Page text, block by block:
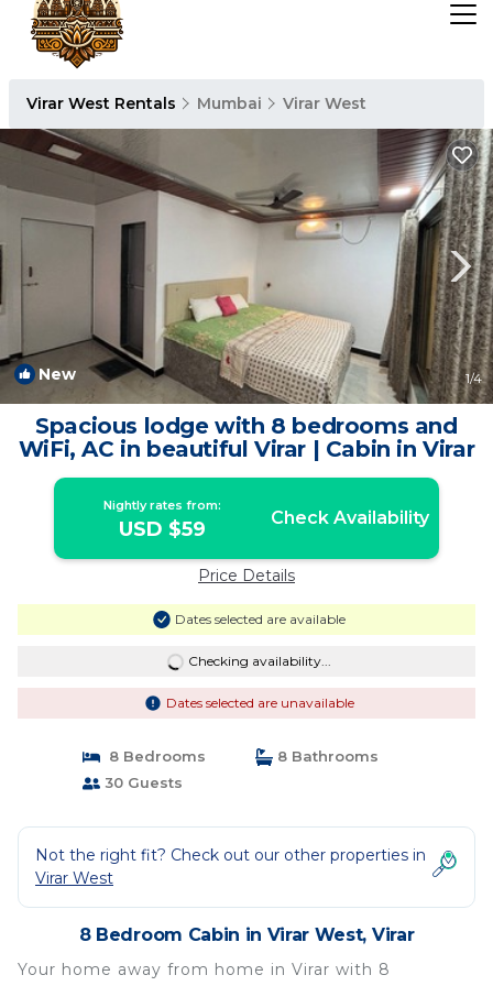
Virar West Rentals Mumbai Virar West
New 1/4
Spacious lodge with 8 bedrooms and
WiFi, AC in beautiful Virar | Cabin in Virar
Nightly rates from:
USD $59 Check Availability
Price Details
Dates selected are available
Checking availability...
Dates selected are unavailable
8 Bedrooms
8 Bathrooms
30 Guests
Not the right fit? Check out our other properties in
Virar West
8 Bedroom Cabin in Virar West, Virar
Your home away from home in Virar with 8